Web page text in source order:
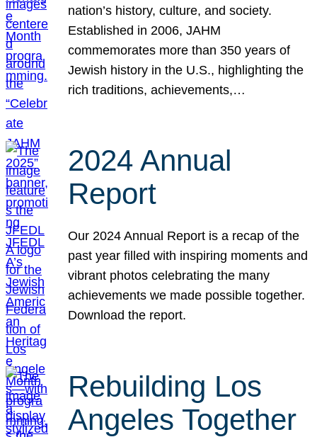
nation’s history, culture, and society.
Established in 2006, JAHM
commemorates more than 350 years of
Jewish history in the U.S., highlighting the
rich traditions, achievements,…
2024 Annual
Report
Our 2024 Annual Report is a recap of the
past year filled with inspiring moments and
vibrant photos celebrating the many
achievements we made possible together.
Download the report.
Rebuilding Los
Angeles Together